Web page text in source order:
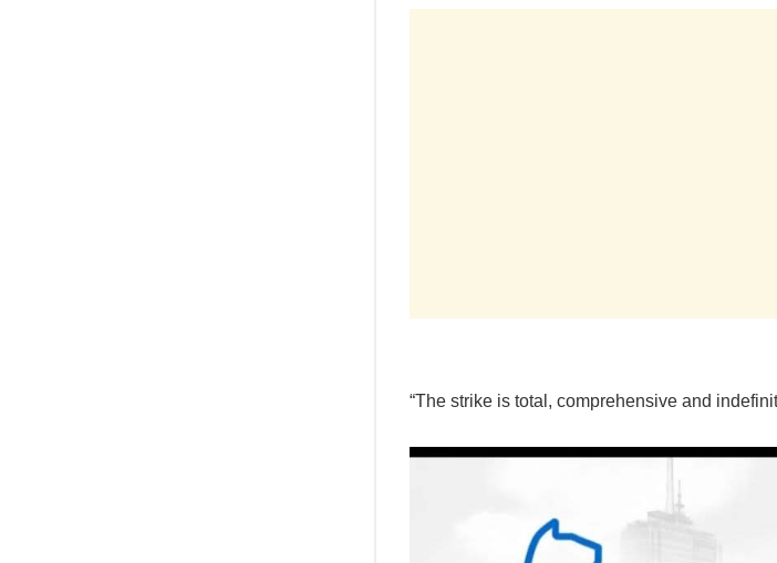
“The strike is total, comprehensive and